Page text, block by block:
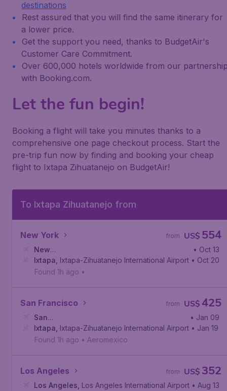
destinations
Rest assured that you will find the same itinerary for
a lower price.
Get the support you need, thanks to BudgetAir's
Customer Care Commitment.
Over 600,000 hotels worldwide from our
with Booking.com.
Let the fun begin!
Booking a flight will take you minutes thanks to a
comprehensive one page checkout process. Start the
pre-trip fun now by finding and booking your cheap
flight to Ixtapa Zihuatanejo on BudgetAir!
To Ixtapa Zihuatanejo from
New York US$ 554
from
New
York, John F. Kennedy International Airport
• Oct 13
Ixtapa Ixtapa-Zihuatanejo International Airport • Oct 20
Found 1h ago •
San Francisco US$ 425
from
San
Francisco, San Francisco International Airport
• Jan 09
Ixtapa Ixtapa-Zihuatanejo International Airport • Jan 19
Found 1h ago • Aeromexico
Los Angeles US$ 352
from
Los Angeles Los Angeles International Airport • Aug 13